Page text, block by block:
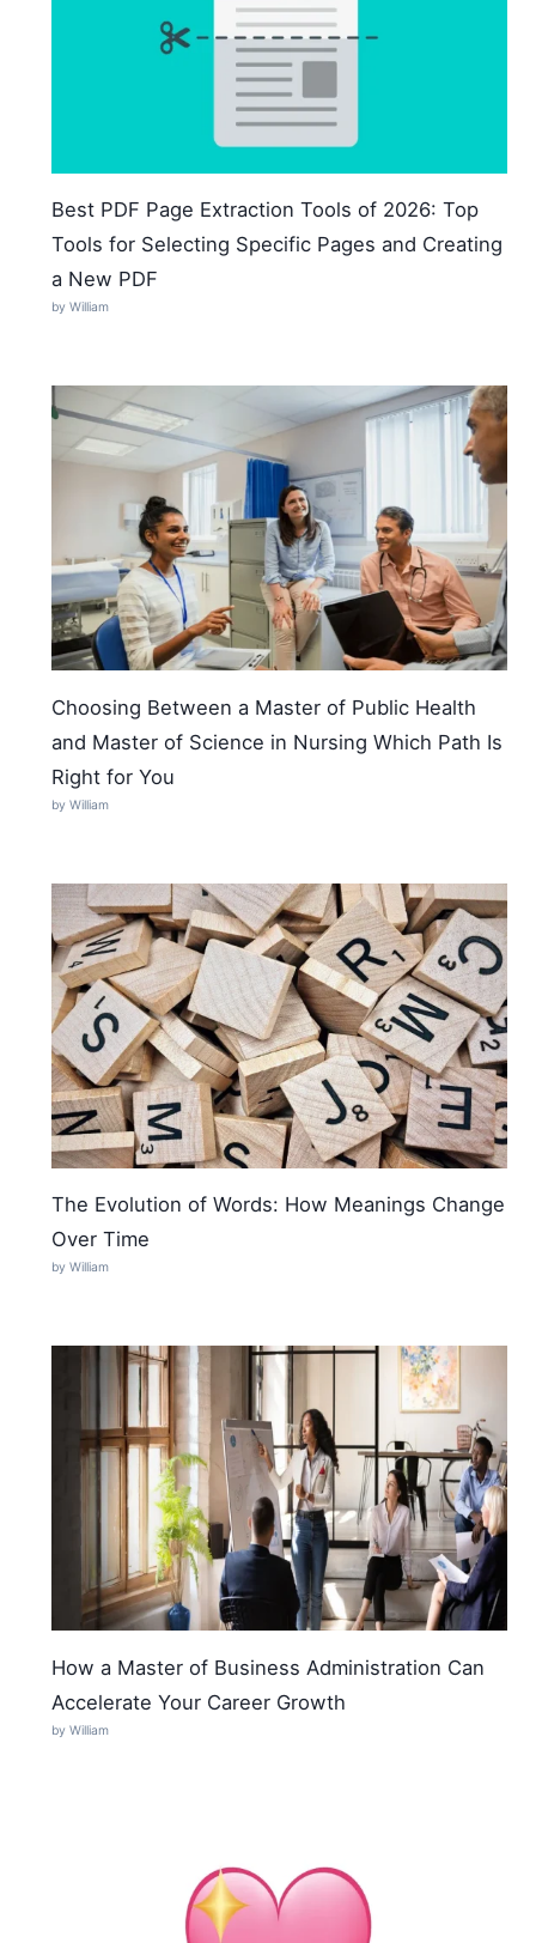
Best PDF Page Extraction Tools of 2026: Top
Tools for Selecting Specific Pages and Creating
a New PDF
by William
Choosing Between a Master of Public Health
and Master of Science in Nursing Which Path Is
Right for You
by William
The Evolution of Words: How Meanings Change
Over Time
by William
How a Master of Business Administration Can
Accelerate Your Career Growth
by William